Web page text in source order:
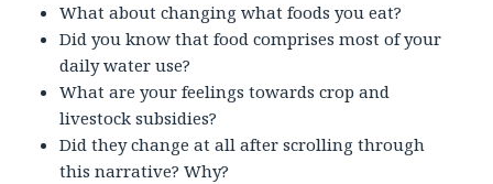
What about changing what foods you eat?
Did you know that food comprises most of your
daily water use?
What are your feelings towards crop and
livestock subsidies?
Did they change at all after scrolling through
this narrative? Why?